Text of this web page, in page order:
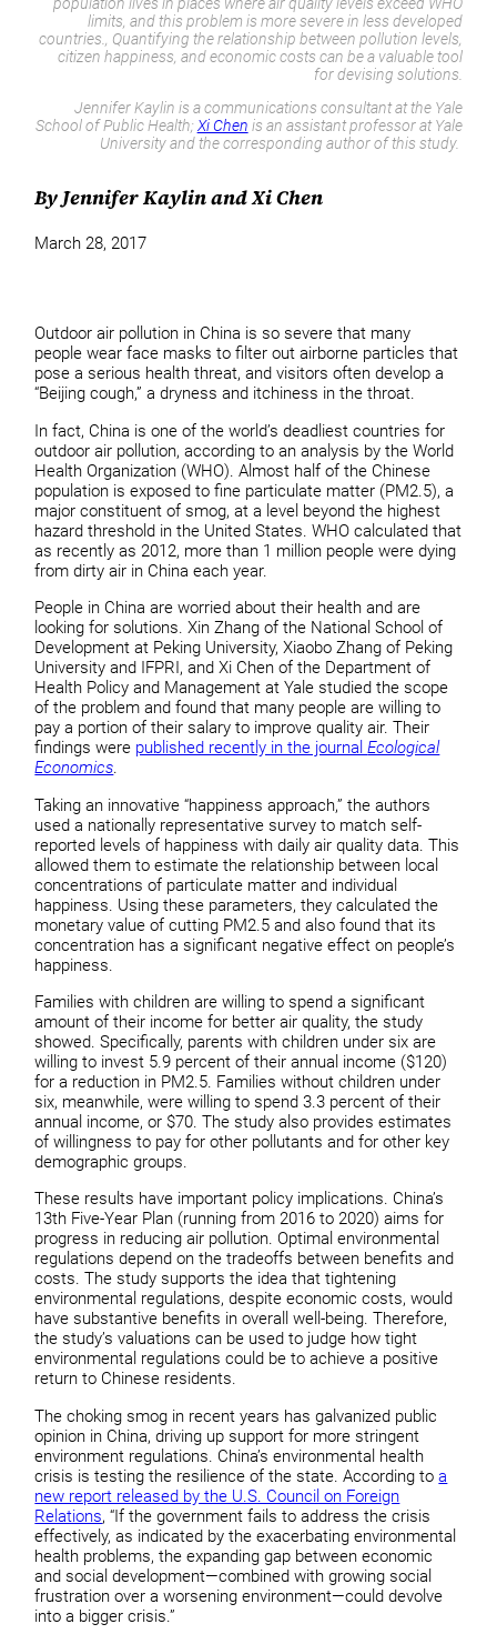
population lives in places where air quality levels exceed WHO
limits, and this problem is more severe in less developed
countries., Quantifying the relationship between pollution levels,
citizen happiness, and economic costs can be a valuable tool
for devising solutions.
Jennifer Kaylin is a communications consultant at the Yale
School of Public Health;Xi Chen is an assistant professor at Yale
University and the corresponding author of this study.
By Jennifer Kaylin and Xi Chen
March 28, 2017
Outdoor air pollution in China is so severe that many
people wear face masks to filter out airborne particles that
pose a serious health threat, and visitors often develop a
“Beijing cough,” a dryness and itchiness in the throat.
In fact, China is one of the world’s deadliest countries for
outdoor air pollution, according to an analysis by the World
Health Organization (WHO). Almost half of the Chinese
population is exposed to fine particulate matter (PM2.5), a
major constituent of smog, at a level beyond the highest
hazard threshold in the United States. WHO calculated that
as recently as 2012, more than 1 million people were dying
from dirty air in China each year.
People in China are worried about their health and are
looking for solutions. Xin Zhang of the National School of
Development at Peking University, Xiaobo Zhang of Peking
University and IFPRI, and Xi Chen of the Department of
Health Policy and Management at Yale studied the scope
of the problem and found that many people are willing to
pay a portion of their salary to improve quality air. Their
findings were published recently in the journalEcological
Economics.
Taking an innovative “happiness approach,” the authors
used a nationally representative survey to match self-
reported levels of happiness with daily air quality data. This
allowed them to estimate the relationship between local
concentrations of particulate matter and individual
happiness. Using these parameters, they calculated the
monetary value of cutting PM2.5 and also found that its
concentration has a significant negative effect on people’s
happiness.
Families with children are willing to spend a significant
amount of their income for better air quality, the study
showed. Specifically, parents with children under six are
willing to invest 5.9 percent of their annual income ($120)
for a reduction in PM2.5. Families without children under
six, meanwhile, were willing to spend 3.3 percent of their
annual income, or $70. The study also provides estimates
of willingness to pay for other pollutants and for other key
demographic groups.
These results have important policy implications. China’s
13th Five-Year Plan (running from 2016 to 2020) aims for
progress in reducing air pollution. Optimal environmental
regulations depend on the tradeoffs between benefits and
costs. The study supports the idea that tightening
environmental regulations, despite economic costs, would
have substantive benefits in overall well-being. Therefore,
the study’s valuations can be used to judge how tight
environmental regulations could be to achieve a positive
return to Chinese residents.
The choking smog in recent years has galvanized public
opinion in China, driving up support for more stringent
environment regulations. China’s environmental health
crisis is testing the resilience of the state. According toa
new report released by the U.S. Council on Foreign
Relations, “If the government fails to address the crisis
effectively, as indicated by the exacerbating environmental
health problems, the expanding gap between economic
and social development—combined with growing social
frustration over a worsening environment—could devolve
into a bigger crisis.”